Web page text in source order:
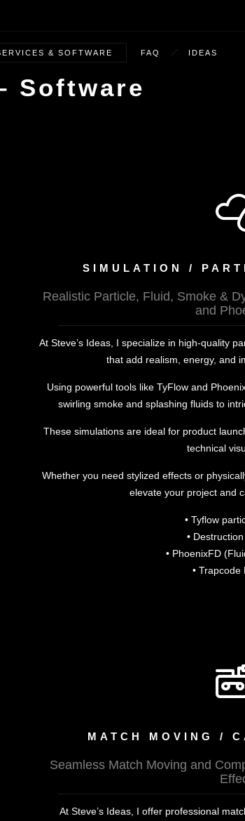
& SOFTWARE FAQ IDEAS
Software
SIMULATION /
Realistic Particle, Fluid, Smoke &
and
At Steve’s Ideas, I specialize in high-quality
that add realism, energy, and
Using powerful tools like TyFlow and
swirling smoke and splashing fluids to
These simulations are ideal for product
technical
Whether you need stylized effects or
elevate your project and
• Tyflow
•
• PhoenixFD
• Trapcode
MATCH MOVING /
Seamless Match Moving and
At Steve’s Ideas, I offer professional